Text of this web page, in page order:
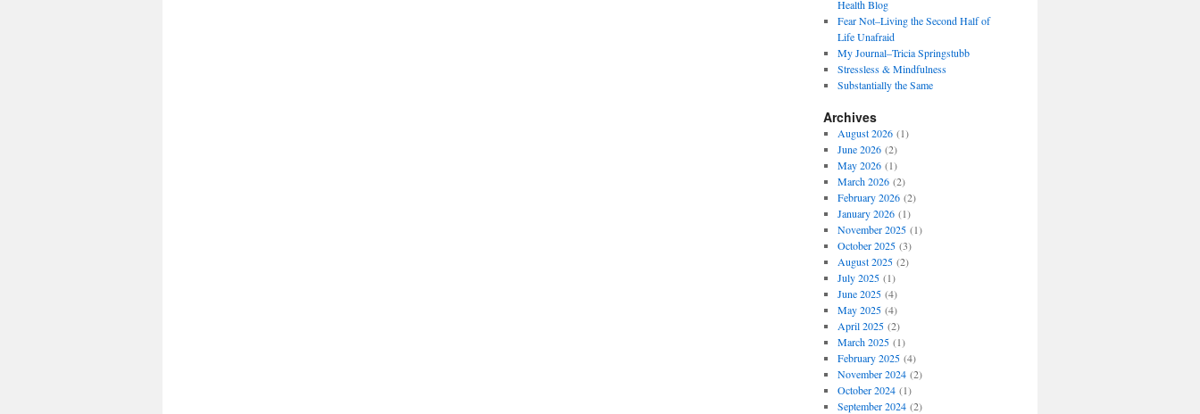
Health Blog
Fear Not–Living the Second Half of
Life Unafraid
My Journal–Tricia Springstubb
Stressless & Mindfulness
Substantially the Same
Archives
August 2026(1)
June 2026(2)
May 2026(1)
March 2026(2)
February 2026(2)
January 2026(1)
November 2025(1)
October 2025(3)
August 2025(2)
July 2025(1)
June 2025(4)
May 2025(4)
April 2025(2)
March 2025(1)
February 2025(4)
November 2024(2)
October 2024(1)
September 2024(2)